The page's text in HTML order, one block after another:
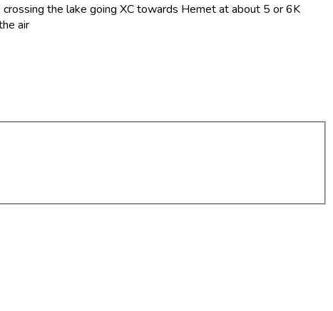
the lake going XC towards Hemet at about 5 or 6K
air